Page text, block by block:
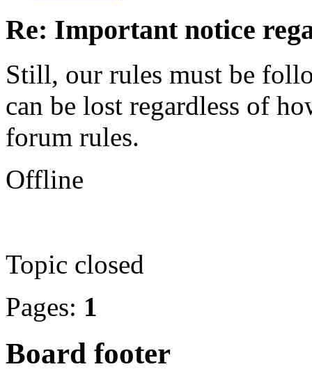
Re: Important notice
Still, our rules must be
can be lost regardless of
forum rules.
Offline
Topic closed
Pages: 1
Board footer